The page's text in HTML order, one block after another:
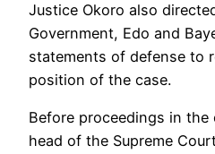
Justice Okoro also
Government, Edo and
statements of defense to
position of the case.
Before proceedings in the
head of the Supreme